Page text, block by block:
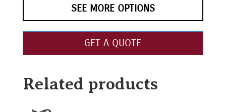
SEE MORE OPTIONS
GET A QUOTE
Related products